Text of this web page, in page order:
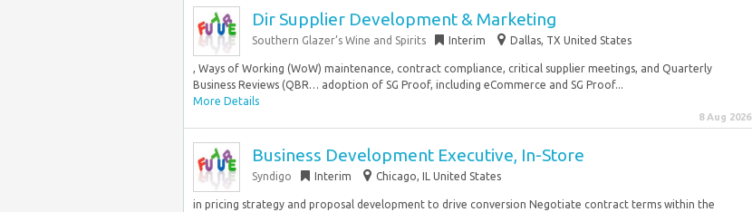
Dir Supplier Development & Marketing
Southern Glazer’s Wine and Spirits Interim Dallas, TX United States
, Ways of Working (WoW) maintenance, contract compliance, critical supplier meetings, and Quarterly
Business Reviews (QBR… adoption of SG Proof, including eCommerce and SG Proof...
More Details
8 Aug 2026
Business Development Executive, In-Store
Syndigo Interim Chicago, IL United States
in pricing strategy and proposal development to drive conversion Negotiate contract terms within the